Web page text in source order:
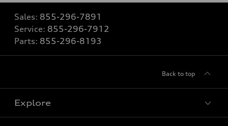
Sales: 855-296-7891
Service: 855-296-7912
Parts: 855-296-8193
Back to top
Explore